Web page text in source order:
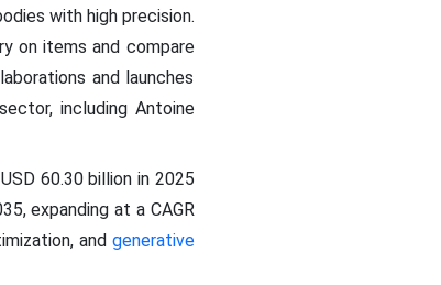
with high precision.
on items and compare
and launches
including Antoine
60.30 billion in 2025
expanding at a CAGR
and generative